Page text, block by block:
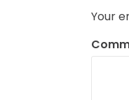
Your